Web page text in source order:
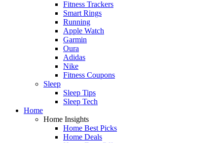
Fitness Trackers
Smart Rings
Running
Apple Watch
Garmin
Oura
Adidas
Nike
Fitness Coupons
Sleep
Sleep Tips
Sleep Tech
Home
Home Insights
Home Best Picks
Home Deals